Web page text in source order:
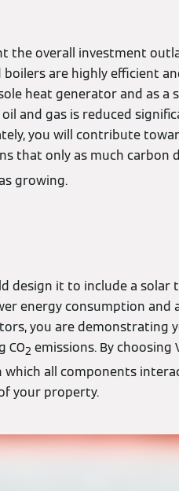
the overall investment
are highly efficient
heat generator and as a
and gas is reduced
you will contribute
that only as much carbon
growing.
design it to include a solar
energy consumption and
you are demonstrating
CO2 emissions. By choosing
all components
your property.